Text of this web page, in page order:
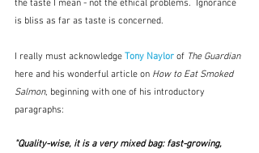
the taste I mean - not the ethical problems.  Ignorance
is bliss as far as taste is concerned.
I really must acknowledge Tony Naylor of The Guardian
here and his wonderful article on How to Eat Smoked
Salmon, beginning with one of his introductory
paragraphs:
"Quality-wise, it is a very mixed bag: fast-growing,